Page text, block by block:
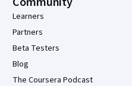
Learners
Partners
Beta Testers
Blog
The Coursera Podcast